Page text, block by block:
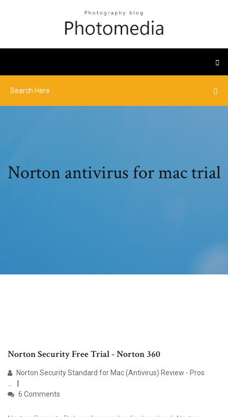
Norton antivirus for mac trial
Norton Security Free Trial - Norton 360
Norton Security Standard for Mac (Antivirus) Review - Pros
...
6 Comments